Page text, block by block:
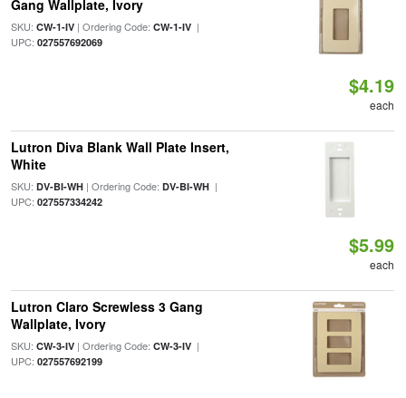
Gang Wallplate, Ivory
SKU: CW-1-IV| Ordering Code: CW-1-IV|
UPC: 027557692069
$4.19
each
Lutron Diva Blank Wall Plate Insert,
White
SKU: DV-BI-WH| Ordering Code: DV-BI-WH|
UPC: 027557334242
$5.99
each
Lutron Claro Screwless 3 Gang
Wallplate, Ivory
SKU: CW-3-IV| Ordering Code: CW-3-IV|
UPC: 027557692199